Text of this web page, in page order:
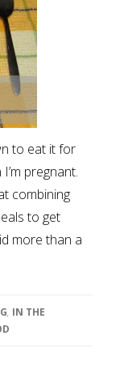
to eat it for
pregnant.
combining
to get
more than a
, IN THE